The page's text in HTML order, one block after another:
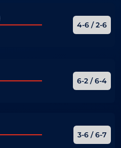
4-6 / 2-6
6-2 / 6-4
3-6 / 6-7